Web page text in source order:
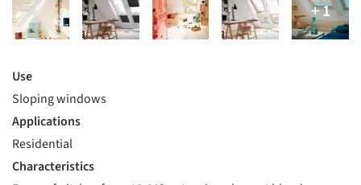
Use
Sloping windows
Applications
Residential
Characteristics